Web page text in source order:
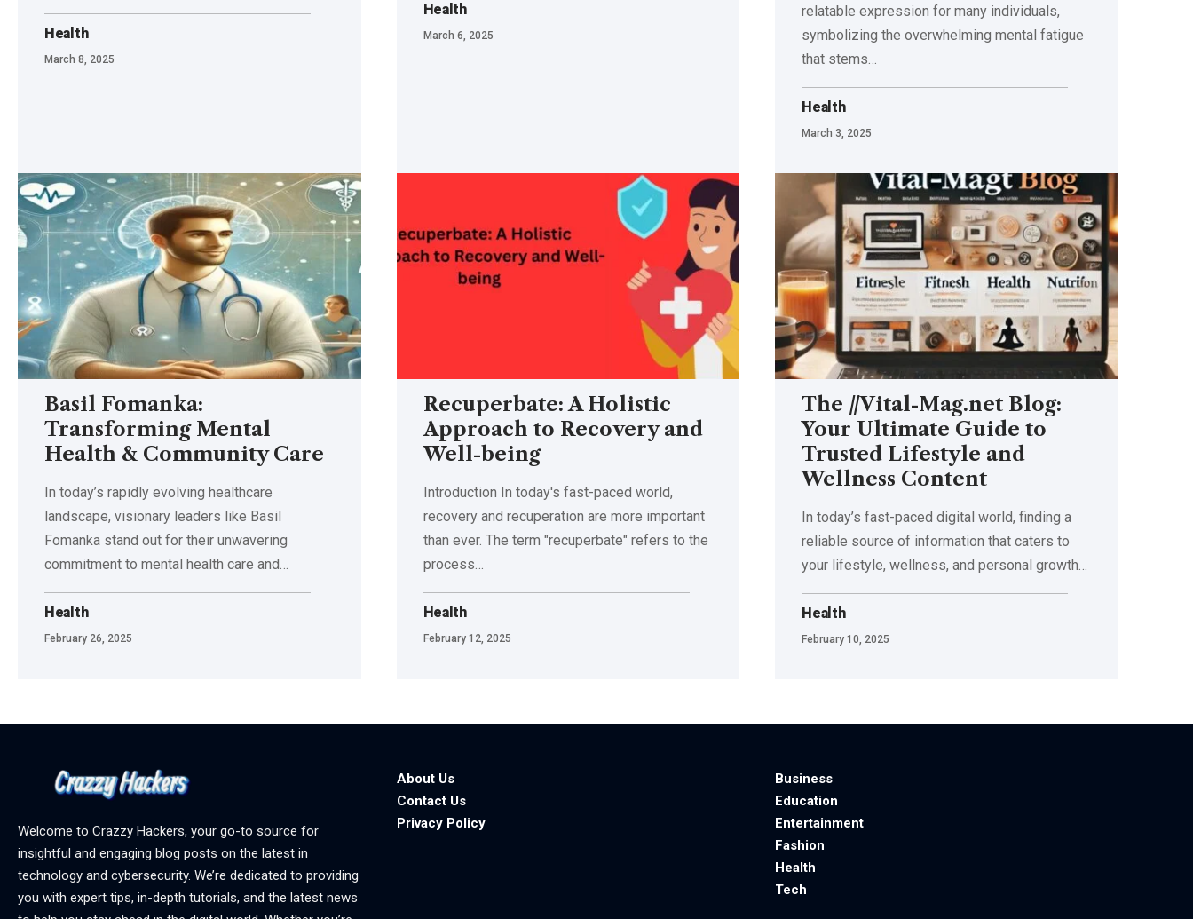
Health
March 8, 2025
Health
March 6, 2025
relatable expression for many individuals,
symbolizing the overwhelming mental fatigue
that stems…
Health
March 3, 2025
Basil Fomanka:
Transforming Mental
Health & Community Care
In today’s rapidly evolving healthcare
landscape, visionary leaders like Basil
Fomanka stand out for their unwavering
commitment to mental health care and…
Health
February 26, 2025
Recuperbate: A Holistic
Approach to Recovery and
Well-being
Introduction In today's fast-paced world,
recovery and recuperation are more important
than ever. The term "recuperbate" refers to the
process…
Health
February 12, 2025
The //Vital-Mag.net Blog:
Your Ultimate Guide to
Trusted Lifestyle and
Wellness Content
In today’s fast-paced digital world, finding a
reliable source of information that caters to
your lifestyle, wellness, and personal growth…
Health
February 10, 2025
Welcome to Crazzy Hackers, your go-to source for
insightful and engaging blog posts on the latest in
technology and cybersecurity. We’re dedicated to providing
you with expert tips, in-depth tutorials, and the latest news
About Us
Contact Us
Privacy Policy
Business
Education
Entertainment
Fashion
Health
Tech